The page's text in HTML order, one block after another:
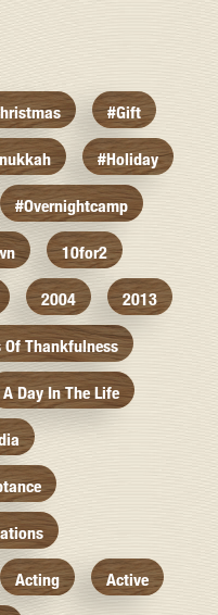
#gift
#holiday
#overnightcamp
10for2
2004 2013
Of Thankfulness
A Day In The Life
Acting Active